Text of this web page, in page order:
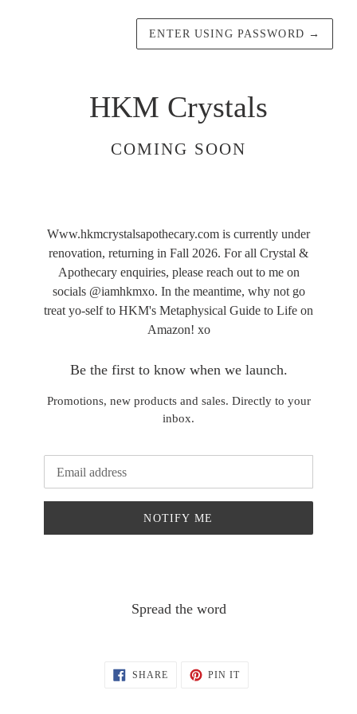
ENTER USING PASSWORD →
HKM Crystals
COMING SOON
Www.hkmcrystalsapothecary.com is currently under
renovation, returning in Fall 2026. For all Crystal &
Apothecary enquiries, please reach out to me on
socials @iamhkmxo. In the meantime, why not go
treat yo-self to HKM's Metaphysical Guide to Life on
Amazon! xo
Be the first to know when we launch.
Promotions, new products and sales. Directly to your
inbox.
NOTIFY ME
Spread the word
SHARESHARE
ON
PIN ITPIN